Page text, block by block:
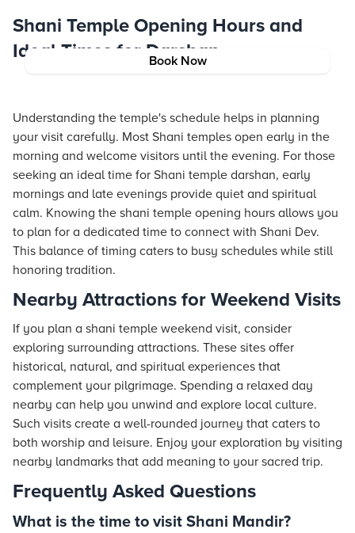
Book Now
Shani Temple Opening Hours and
Ideal Times for Darshan
Understanding the temple's schedule helps in planning
your visit carefully. Most Shani temples open early in the
morning and welcome visitors until the evening. For those
seeking an ideal time for Shani temple darshan, early
mornings and late evenings provide quiet and spiritual
calm. Knowing the shani temple opening hours allows you
to plan for a dedicated time to connect with Shani Dev.
This balance of timing caters to busy schedules while still
honoring tradition.
Nearby Attractions for Weekend Visits
If you plan a shani temple weekend visit, consider
exploring surrounding attractions. These sites offer
historical, natural, and spiritual experiences that
complement your pilgrimage. Spending a relaxed day
nearby can help you unwind and explore local culture.
Such visits create a well-rounded journey that caters to
both worship and leisure. Enjoy your exploration by visiting
nearby landmarks that add meaning to your sacred trip.
Frequently Asked Questions
What is the time to visit Shani Mandir?